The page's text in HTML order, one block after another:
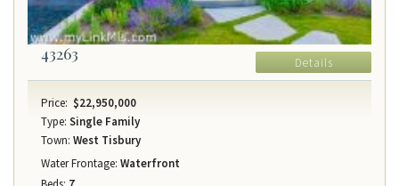
43263 Details
Price: $22,950,000
Type: Single Family
Town: West Tisbury
Water Frontage: Waterfront